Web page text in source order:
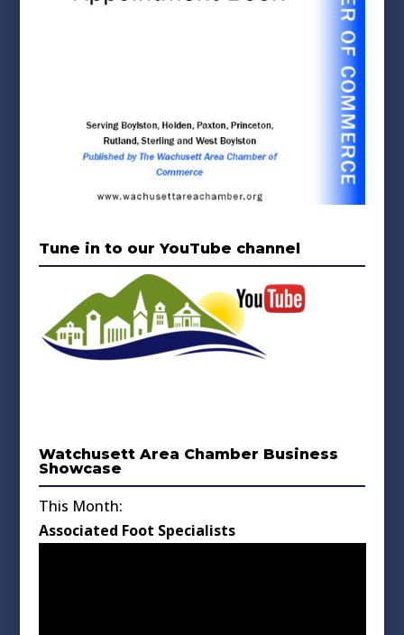
Tune in to our YouTube channel
Watchusett Area Chamber Business
Showcase
This Month:
Associated Foot Specialists